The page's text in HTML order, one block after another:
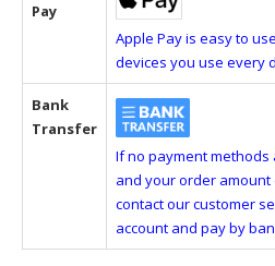
Pay
Apple Pay is easy to
devices you use every
Bank
Transfer
If no payment
and your order amount
contact our customer
account and pay by